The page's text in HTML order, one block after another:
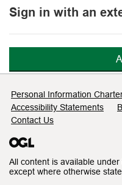
Sign in with an
Support links
Personal Information
Accessibility Statements
Contact Us
All content is available under
except where otherwise